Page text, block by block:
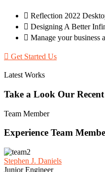
Reflection 2022
Designing A Better
Manage your business
Get Started Us
Latest Works
Take a Look Our Recent
Team Member
Experience Team
Stephen J. Daniels
Junior Engineer